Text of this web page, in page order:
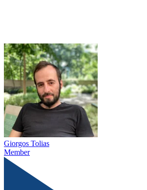
Giorgos Tolias
Member